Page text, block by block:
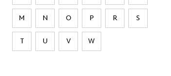
M N O P R S
T U V W